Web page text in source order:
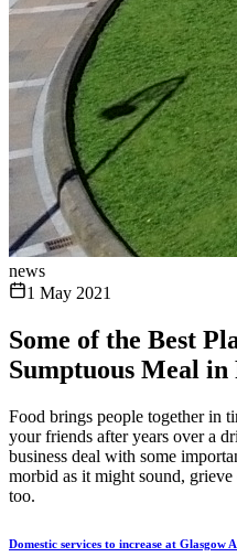
news
1 May 2021
Some of the Best
Sumptuous Meal in
Food brings people together in
your friends after years over a
business deal with some
morbid as it might sound, grieve
too.
Domestic services to increase at